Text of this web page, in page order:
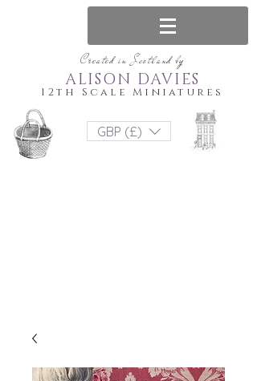
Created in Scotland by
12th Scale Miniatures
ALISON DAVIES
GBP (£)